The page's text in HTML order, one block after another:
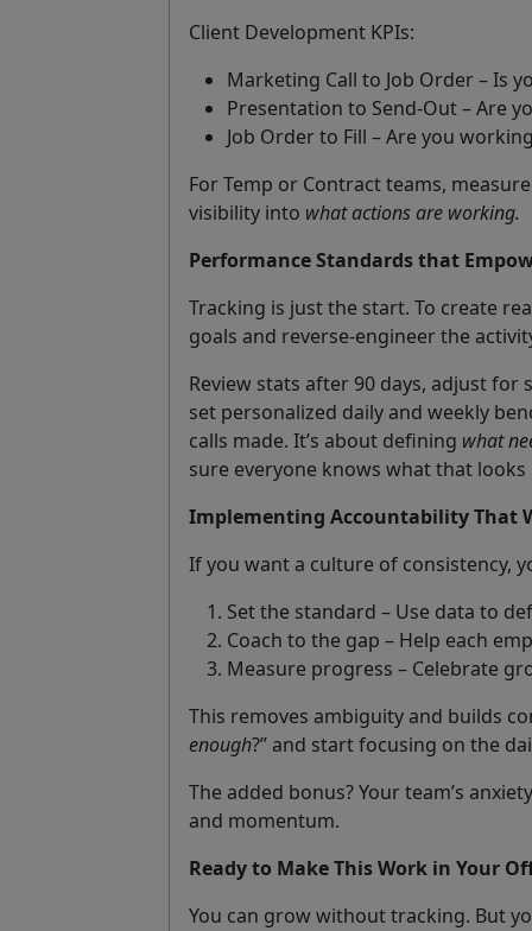
Client Development KPIs:
Marketing Call to Job Order – Is
Presentation to Send-Out – Are
Job Order to Fill – Are you
For Temp or Contract teams,
visibility into what actions are working.
Performance Standards that
Tracking is just the start. To create
goals and reverse-engineer the
Review stats after 90 days, adjust
set personalized daily and weekly
calls made. It’s about defining what
sure everyone knows what that looks
Implementing Accountability That
If you want a culture of consistency,
Set the standard – Use data to
Coach to the gap – Help each
Measure progress – Celebrate
This removes ambiguity and builds
enough?” and start focusing on the
The added bonus? Your team’s
and momentum.
Ready to Make This Work in Your
You can grow without tracking. But